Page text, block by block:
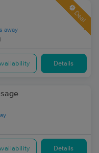
away
Deal
Details
Details